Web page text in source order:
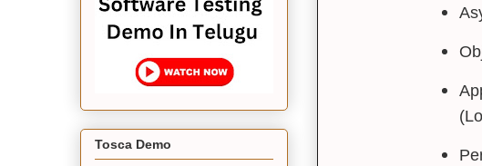
Tosca Demo